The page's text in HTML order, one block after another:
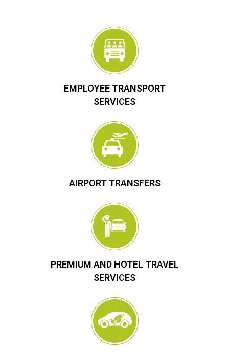
EMPLOYEE TRANSPORT
SERVICES
AIRPORT TRANSFERS
PREMIUM AND HOTEL TRAVEL
SERVICES